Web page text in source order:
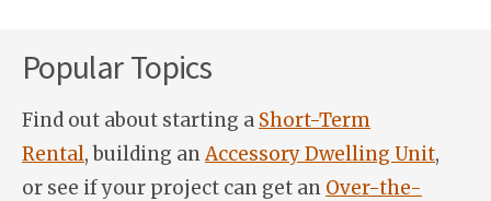
Popular Topics
Find out about starting a Short-Term
Rental, building anAccessory Dwelling Unit,
or see if your project can get an Over-the-